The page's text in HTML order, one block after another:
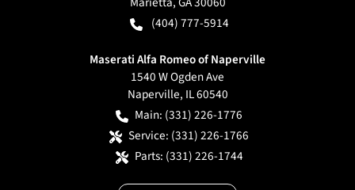
(404) 777-5914
Maserati Alfa Romeo of Naperville
1540 W Ogden Ave
Naperville, IL60540
Main: (331) 226-1776
Service: (331) 226-1766
Parts: (331) 226-1744